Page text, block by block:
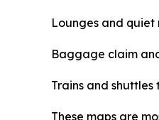
Lounges and quiet
Baggage claim
Trains and
These maps are